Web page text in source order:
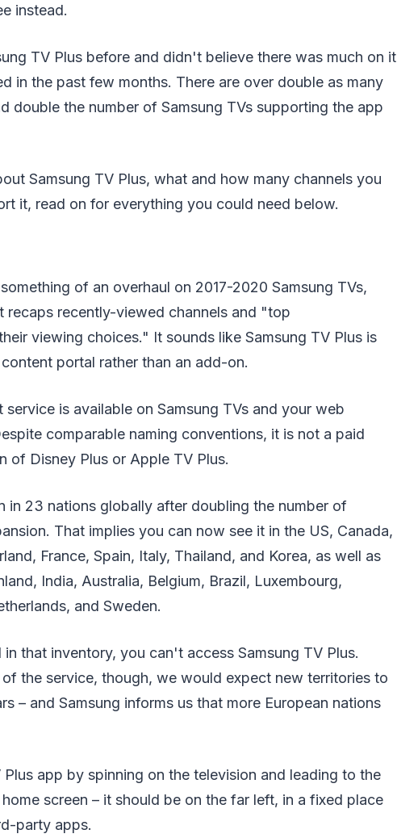
instead.
TV Plus before and didn't believe there was much on it
in the past few months. There are over double as many
double the number of Samsung TVs supporting the app
Samsung TV Plus, what and how many channels you
it, read on for everything you could need below.
of an overhaul on 2017-2020 Samsung TVs,
recently-viewed channels and "top
viewing choices." It sounds like Samsung TV Plus is
portal rather than an add-on.
is available on Samsung TVs and your web
comparable naming conventions, it is not a paid
of Disney Plus or Apple TV Plus.
in 23 nations globally after doubling the number of
That implies you can now see it in the US, Canada,
France, Spain, Italy, Thailand, and Korea, as well as
India, Australia, Belgium, Brazil, Luxembourg,
and Sweden.
that inventory, you can't access Samsung TV Plus.
the service, though, we would expect new territories to
– and Samsung informs us that more European nations
app by spinning on the television and leading to the
screen – it should be on the far left, in a fixed place
party apps.